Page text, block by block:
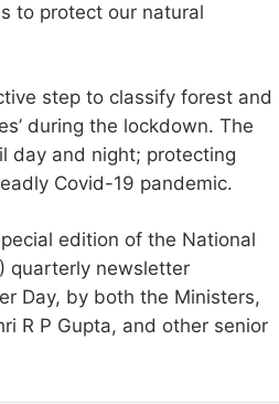
to protect our natural
step to classify forest and
during the lockdown. The
day and night; protecting
Covid-19 pandemic.
edition of the National
quarterly newsletter
Day, by both the Ministers,
R P Gupta, and other senior